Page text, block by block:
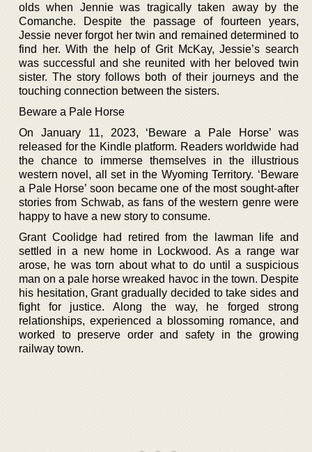
olds when Jennie was tragically taken away by the
Comanche. Despite the passage of fourteen years,
Jessie never forgot her twin and remained determined to
find her. With the help of Grit McKay, Jessie’s search
was successful and she reunited with her beloved twin
sister. The story follows both of their journeys and the
touching connection between the sisters.
Beware a Pale Horse
On January 11, 2023, ‘Beware a Pale Horse’ was
released for the Kindle platform. Readers worldwide had
the chance to immerse themselves in the illustrious
western novel, all set in the Wyoming Territory. ‘Beware
a Pale Horse’ soon became one of the most sought-after
stories from Schwab, as fans of the western genre were
happy to have a new story to consume.
Grant Coolidge had retired from the lawman life and
settled in a new home in Lockwood. As a range war
arose, he was torn about what to do until a suspicious
man on a pale horse wreaked havoc in the town. Despite
his hesitation, Grant gradually decided to take sides and
fight for justice. Along the way, he forged strong
relationships, experienced a blossoming romance, and
worked to preserve order and safety in the growing
railway town.